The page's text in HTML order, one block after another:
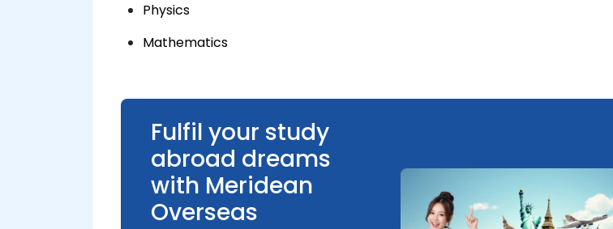
Physics
Mathematics
Fulfil your study
abroad dreams
with Meridean
Overseas